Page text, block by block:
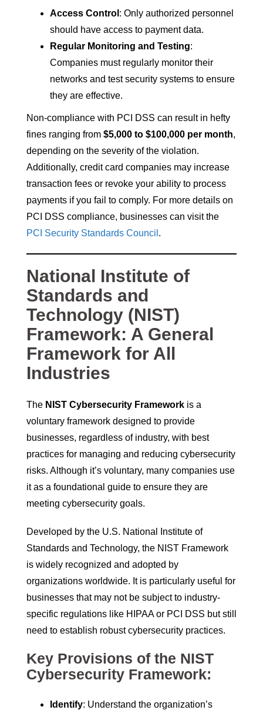
Access Control : Only authorized personnel
should have access to payment data.
Regular Monitoring and Testing:
Companies must regularly monitor their
networks and test security systems to ensure
they are effective.
Non-compliance with PCI DSS can result in hefty
fines ranging from $5,000 to $100,000 per month,
depending on the severity of the violation.
Additionally, credit card companies may increase
transaction fees or revoke your ability to process
payments if you fail to comply. For more details on
PCI DSS compliance, businesses can visit the
PCI Security Standards Council .
National Institute of
Standards and
Technology (NIST)
Framework: A General
Framework for All
Industries
The NIST Cybersecurity Framework is a
voluntary framework designed to provide
businesses, regardless of industry, with best
practices for managing and reducing cybersecurity
risks. Although it’s voluntary, many companies use
it as a foundational guide to ensure they are
meeting cybersecurity goals.
Developed by the U.S. National Institute of
Standards and Technology, the NIST Framework
is widely recognized and adopted by
organizations worldwide. It is particularly useful for
businesses that may not be subject to industry-
specific regulations like HIPAA or PCI DSS but still
need to establish robust cybersecurity practices.
Key Provisions of the NIST
Cybersecurity Framework:
Identify: Understand the organization’s